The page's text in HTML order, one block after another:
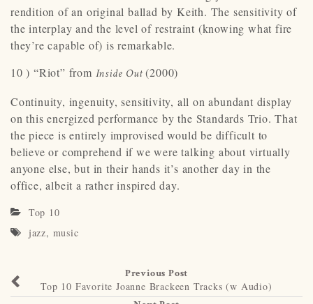
rendition of an original ballad by Keith. The sensitivity of
the interplay and the level of restraint (knowing what fire
they’re capable of) is remarkable.
10 ) “Riot” from Inside Out(2000)
Continuity, ingenuity, sensitivity, all on abundant display
on this energized performance by the Standards Trio. That
the piece is entirely improvised would be difficult to
believe or comprehend if we were talking about virtually
anyone else, but in their hands it’s another day in the
office, albeit a rather inspired day.
Top 10
jazz, music
Previous Post
Top 10 Favorite Joanne Brackeen Tracks (w Audio)